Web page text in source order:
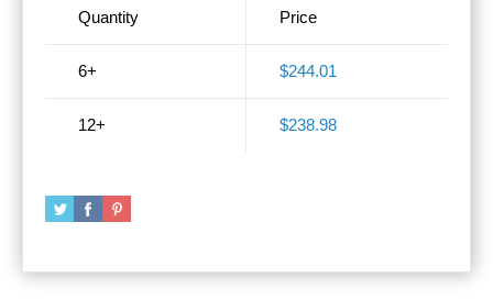
Quantity
6+
12+
Price
$244.01
$238.98